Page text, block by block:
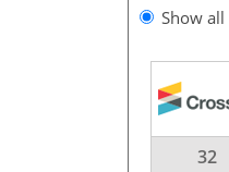
Show all
32